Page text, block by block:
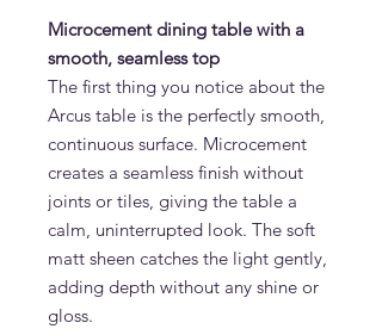
Microcement dining table with a
smooth, seamless top
The first thing you notice about the
Arcus table is the perfectly smooth,
continuous surface. Microcement
creates a seamless finish without
joints or tiles, giving the table a
calm, uninterrupted look. The soft
matt sheen catches the light gently,
adding depth without any shine or
gloss.